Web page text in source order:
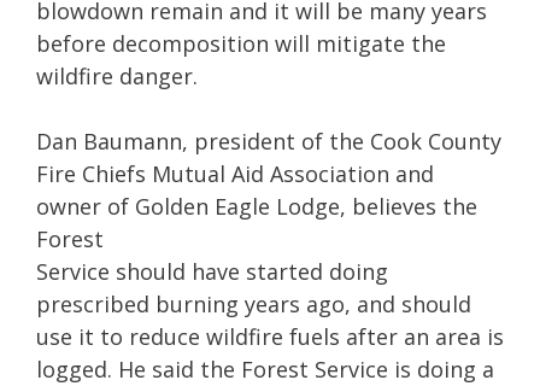
blowdown remain and it will be many years
before decomposition will mitigate the
wildfire danger.
Dan Baumann, president of the Cook County
Fire Chiefs Mutual Aid Association and
owner of Golden Eagle Lodge, believes the
Forest
Service should have started doing
prescribed burning years ago, and should
use it to reduce wildfire fuels after an area is
logged. He said the Forest Service is doing a